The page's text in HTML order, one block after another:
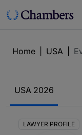
Home USA
USA 2026
LAWYER PROFILE